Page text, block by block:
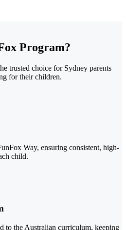
Program?
trusted choice for Sydney parents
for their children.
Way, ensuring consistent, high-
child.
to the Australian curriculum, keeping